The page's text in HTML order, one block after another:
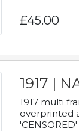
£45.00
1917 |
1917 multi
overprinted